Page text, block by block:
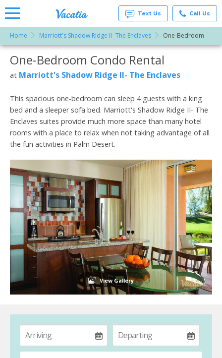
Rentals -
Condos
& Suites
for Rent
Vacatia
Text Us Call Us
Home Marriott's Shadow Ridge II- The Enclaves One-Bedroom
More Resorts
Email
One-Bedroom Condo Rental
at Marriott's Shadow Ridge II- The Enclaves
This spacious one-bedroom can sleep 4 guests with a king
bed and a sleeper sofa bed. Marriott's Shadow Ridge II- The
Enclaves suites provide much more space than many hotel
rooms with a place to relax when not taking advantage of all
the fun activities in Palm Desert.
View Gallery